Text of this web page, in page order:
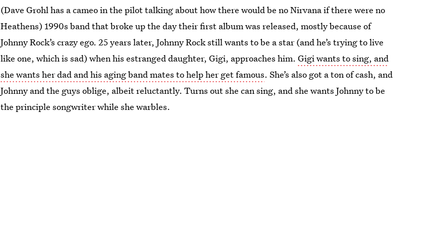
(Dave Grohl has a cameo in the pilot talking about how there would be no Nirvana if there were no
Heathens) 1990s band that broke up the day their first album was released, mostly because of
Johnny Rock’s crazy ego. 25 years later, Johnny Rock still wants to be a star (and he’s trying to live
like one, which is sad) when his estranged daughter, Gigi, approaches him.Gigi wants to sing, and
she wants her dad and his aging band mates to help her get famous. She’s also got a ton of cash, and
Johnny and the guys oblige, albeit reluctantly. Turns out she can sing, and she wants Johnny to be
the principle songwriter while she warbles.